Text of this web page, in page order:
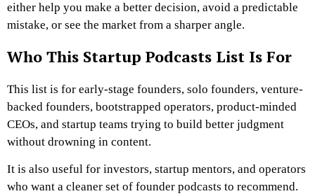
either help you make a better decision, avoid a predictable
mistake, or see the market from a sharper angle.
Who This Startup Podcasts List Is For
This list is for early-stage founders, solo founders, venture-
backed founders, bootstrapped operators, product-minded
CEOs, and startup teams trying to build better judgment
without drowning in content.
It is also useful for investors, startup mentors, and operators
who want a cleaner set of founder podcasts to recommend.